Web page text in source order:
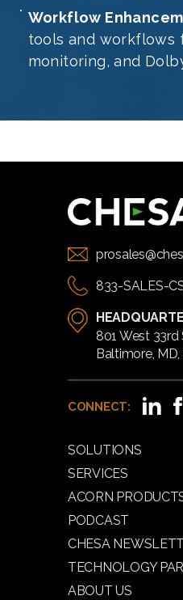
Workflow
tools and workflows
monitoring, and
833-SALES-
801 West 33rd
Baltimore, MD,
CONNECT:
SOLUTIONS
SERVICES
ACORN
PODCAST
CHESA
TECHNOLOGY
ABOUT US